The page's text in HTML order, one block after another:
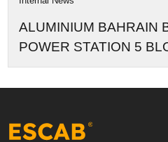
ALUMINIUM BAHRAIN
POWER STATION 5